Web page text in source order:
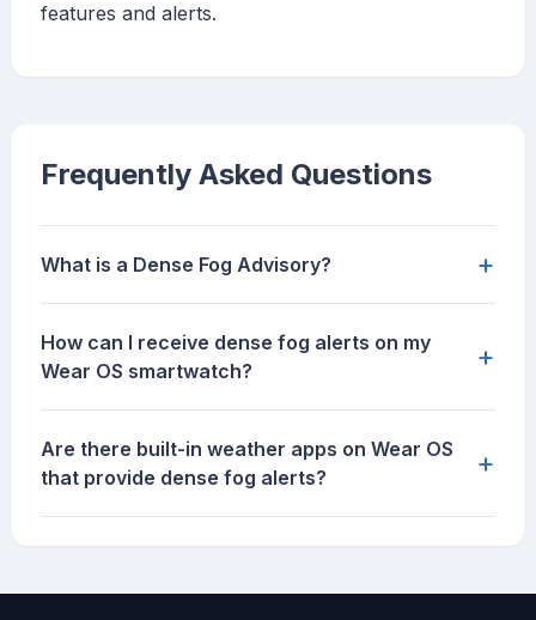
features and alerts.
Frequently Asked Questions
What is a Dense Fog Advisory? +
How can I receive dense fog alerts on my
Wear OS smartwatch?
+
Are there built-in weather apps on Wear OS
that provide dense fog alerts?
+